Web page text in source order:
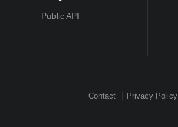
Public API
Contact Privacy Policy